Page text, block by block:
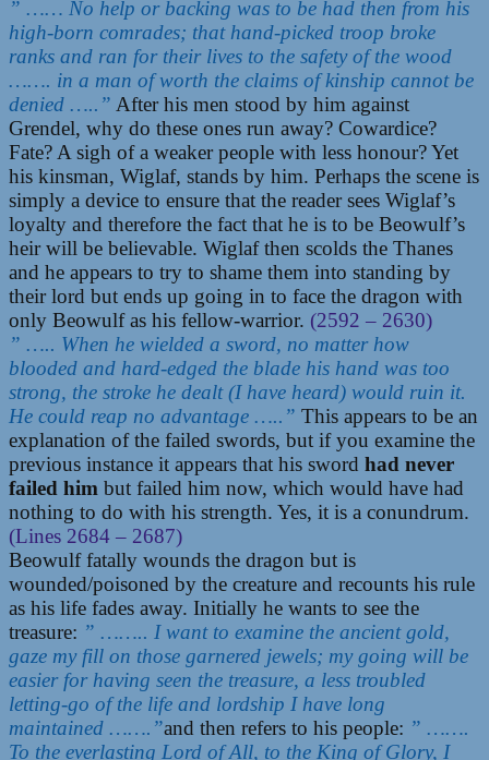
” …… No help or backing was to be had then from his
high-born comrades; that hand-picked troop broke
ranks and ran for their lives to the safety of the wood
……. in a man of worth the claims of kinship cannot be
denied …..” After his men stood by him against
Grendel, why do these ones run away? Cowardice?
Fate? A sigh of a weaker people with less honour? Yet
his kinsman, Wiglaf, stands by him. Perhaps the scene is
simply a device to ensure that the reader sees Wiglaf’s
loyalty and therefore the fact that he is to be Beowulf’s
heir will be believable. Wiglaf then scolds the Thanes
and he appears to try to shame them into standing by
their lord but ends up going in to face the dragon with
only Beowulf as his fellow-warrior. (2592 – 2630)
” ….. When he wielded a sword, no matter how
blooded and hard-edged the blade his hand was too
strong, the stroke he dealt (I have heard) would ruin it.
He could reap no advantage …..” This appears to be an
explanation of the failed swords, but if you examine the
previous instance it appears that his sword had never
failed him but failed him now, which would have had
nothing to do with his strength. Yes, it is a conundrum.
(Lines 2684 – 2687)
Beowulf fatally wounds the dragon but is
wounded/poisoned by the creature and recounts his rule
as his life fades away. Initially he wants to see the
treasure: ” …….. I want to examine the ancient gold,
gaze my fill on those garnered jewels; my going will be
easier for having seen the treasure, a less troubled
letting-go of the life and lordship I have long
maintained …….”and then refers to his people: ” …….
To the everlasting Lord of All, to the King of Glory, I